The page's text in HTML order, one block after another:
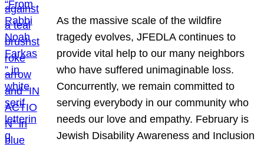
As the massive scale of the wildfire
tragedy evolves, JFEDLA continues to
provide vital help to our many neighbors
who have suffered unimaginable loss.
Concurrently, we remain committed to
serving everybody in our community who
needs our love and empathy. February is
Jewish Disability Awareness and Inclusion